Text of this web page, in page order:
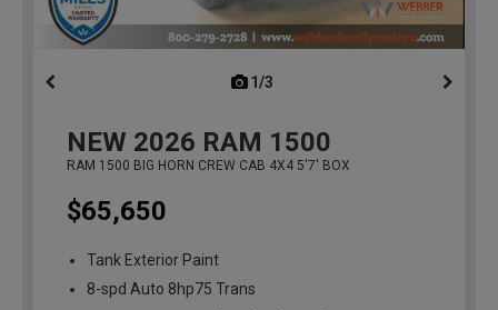
1/3
NEW 2026 RAM 1500
RAM 1500 BIG HORN CREW CAB 4X4 5'7' BOX
$65,650
Tank Exterior Paint
8-spd Auto 8hp75 Trans